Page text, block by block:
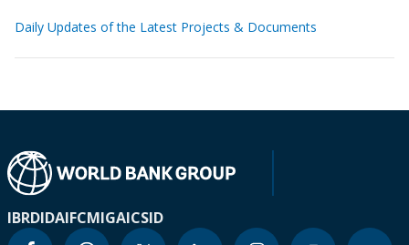
Daily Updates of the Latest Projects & Documents
IBRDIDAIFCMIGAICSID